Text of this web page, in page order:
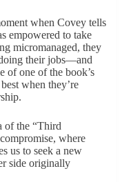
when Covey tells
empowered to take
micromanaged, they
their jobs—and
of one of the book’s
when they’re
of the “Third
where
us to seek a new
side originally